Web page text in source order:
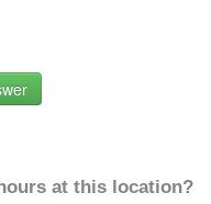
at this location?